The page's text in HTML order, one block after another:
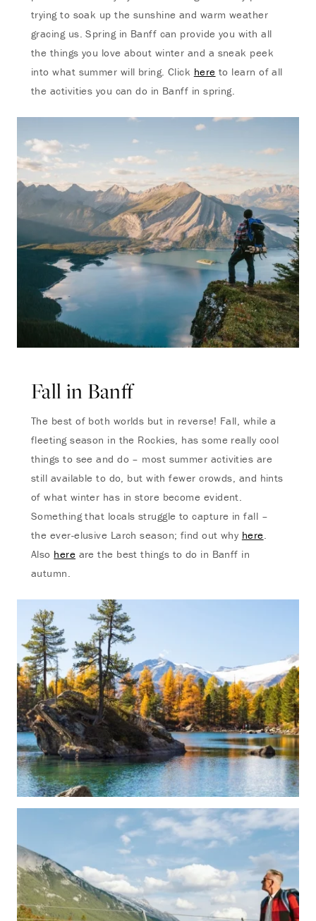
trying to soak up the sunshine and warm weather
gracing us. Spring in Banff can provide you with all
the things you love about winter and a sneak peek
into what summer will bring. Click here to learn of all
the activities you can do in Banff in spring.
Fall in Banff
The best of both worlds but in reverse! Fall, while a
fleeting season in the Rockies, has some really cool
things to see and do – most summer activities are
still available to do, but with fewer crowds, and hints
of what winter has in store become evident.
Something that locals struggle to capture in fall –
the ever-elusive Larch season; find out why here.
Also here are the best things to do in Banff in
autumn.